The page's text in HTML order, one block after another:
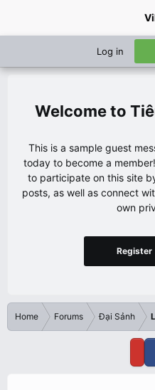
Log in
This is a sample guest
today to become a
to participate on this site
posts, as well as connect
own
Register
Home Forums Đại Sảnh